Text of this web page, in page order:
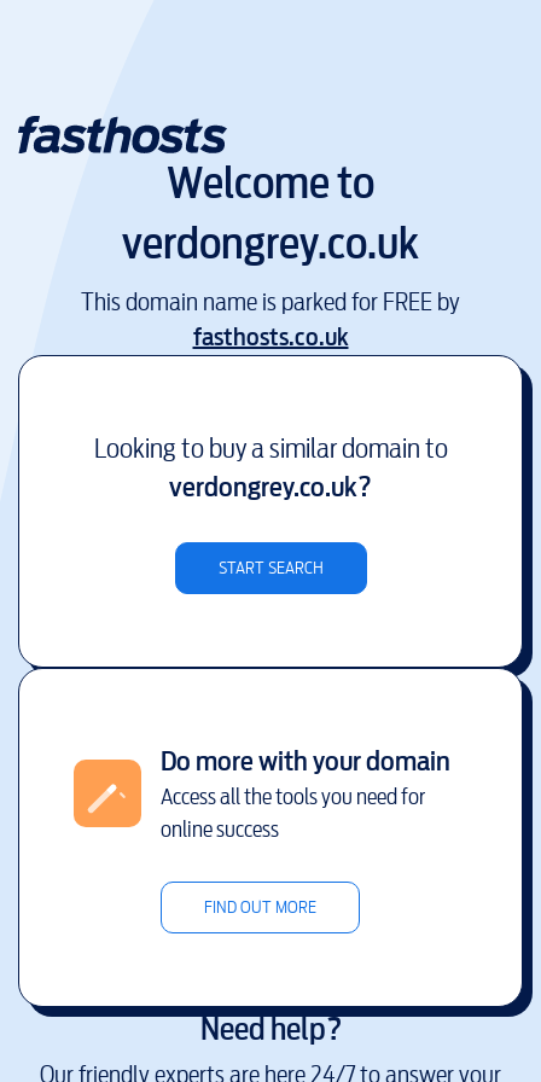
Welcome to
verdongrey.co.uk
This domain name is parked for FREE by
fasthosts.co.uk
Looking to buy a similar domain to
verdongrey.co.uk?
START SEARCH
Do more with your domain
Access all the tools you need for
online success
FIND OUT MORE
Need help?